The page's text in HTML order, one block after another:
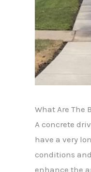
What Are The
A concrete
have a very
conditions
enhance the